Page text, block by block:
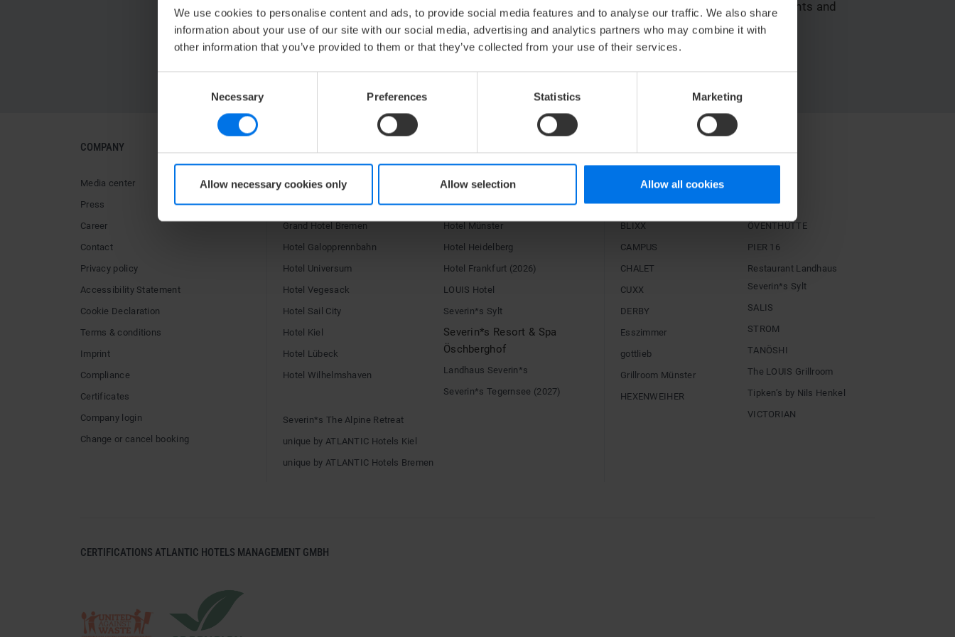
We use cookies to personalise content and ads, to provide social media features and to analyse our traffic. We also share
information about your use of our site with our social media, advertising and analytics partners who may combine it with
other information that you’ve provided to them or that they’ve collected from your use of their services.
Necessary Preferences Statistics Marketing
Allow necessary cookies only Allow selection Allow all cookies
website
and receive a booking link that you can make available to your participants and
guests to book their train tickets.
The ATLANTIC Hotels wish you a pleasant journey with Deutsche Bahn!
COMPANY
Media center
Press
Career
Contact
Privacy policy
Accessibility Statement
Cookie Declaration
Terms & conditions
Imprint
Compliance
Certificates
Company login
Change or cancel booking
ATLANTIC Hotels
Hotel Airport
Grand Hotel Bremen
Hotel Galopprennbahn
Hotel Universum
Hotel Vegesack
Hotel Sail City
Hotel Kiel
Hotel Lübeck
Hotel Wilhelmshaven
Congress Hotel Essen
Hotel Landgut Horn
Hotel Münster
Hotel Heidelberg
Hotel Frankfurt (2026)
LOUIS Hotel
Severin*s Sylt
Severin*s Resort & Spa
Öschberghof
Landhaus Severin*s
Severin*s Tegernsee (2027)
Severin*s The Alpine Retreat
unique by ATLANTIC Hotels Kiel
unique by ATLANTIC Hotels Bremen
15High
alto
BLIXX
CAMPUS
CHALET
CUXX
DERBY
Esszimmer
gottlieb
Grillroom Münster
HEXENWEIHER
ÖSCH NOIR
ÖVENTHÜTTE
PIER 16
Restaurant Landhaus
Severin*s Sylt
SALIS
STROM
TANÖSHI
The LOUIS Grillroom
Tipken’s by Nils Henkel
VICTORIAN
CERTIFICATIONS ATLANTIC HOTELS MANAGEMENT GMBH